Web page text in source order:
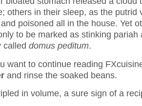
others in their sleep, as the putrid
poisoned all in the house. Yet
to be marked as stinking
called domus peditum.
want to continue reading
and rinse the soaked beans.
in volume, a sure sign of a